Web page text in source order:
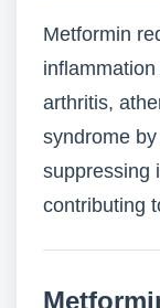
Metformin
arthritis,
syndrome
suppressing
contributing